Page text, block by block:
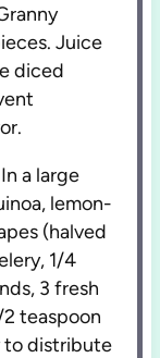
Juice
diced
In a large
lemon-
(halved
1/4
3 fresh
teaspoon
to distribute